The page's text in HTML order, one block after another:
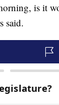
is it
said.